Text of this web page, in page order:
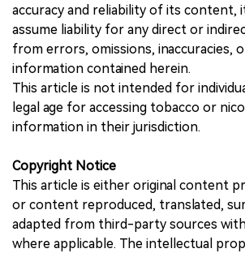
accuracy and reliability of its content,
assume liability for any direct or
from errors, omissions, inaccuracies,
information contained herein.
This article is not intended for
legal age for accessing tobacco or
information in their jurisdiction.
Copyright Notice
This article is either original content
or content reproduced, translated,
adapted from third-party sources
where applicable. The intellectual